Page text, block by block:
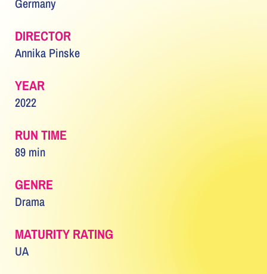
Germany
DIRECTOR
Annika Pinske
YEAR
2022
RUN TIME
89 min
GENRE
Drama
MATURITY RATING
UA